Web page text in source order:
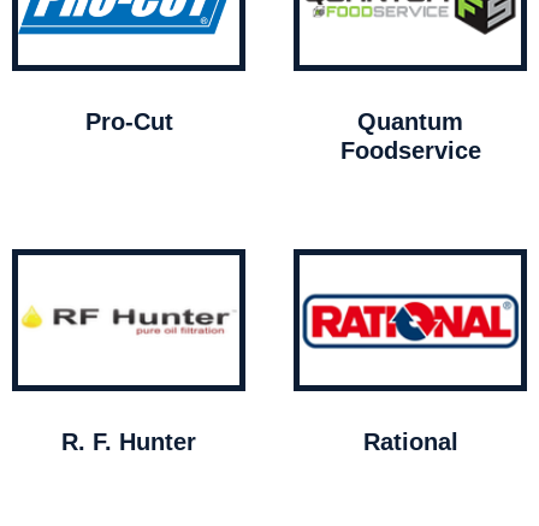
Pro-Cut
Quantum
Foodservice
R. F. Hunter Rational